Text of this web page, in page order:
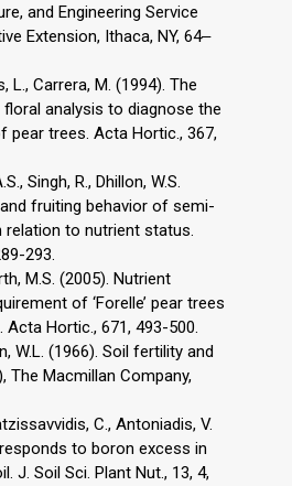
and Engineering Service
Extension, Ithaca, NY, 64‒
L., Carrera, M. (1994). The
analysis to diagnose the
pear trees. Acta Hortic., 367,
Singh, R., Dhillon, W.S.
fruiting behavior of semi-
to nutrient status.
293.
M.S. (2005). Nutrient
of ‘Forelle’ pear trees
Hortic., 671, 493-500.
W.L. (1966). Soil fertility and
The Macmillan Company,
C., Antoniadis, V.
to boron excess in
J. Soil Sci. Plant Nut., 13, 4,